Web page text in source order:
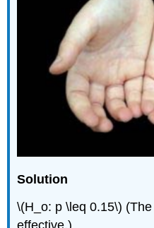
Solution
\(H_o: p \leq 0.15\)